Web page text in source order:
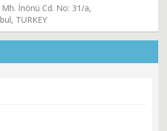
Mh. İnönü Cd. No: 31/a,
TURKEY